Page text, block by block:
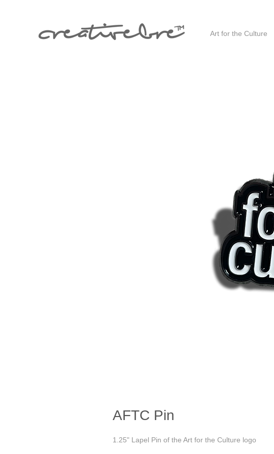
Art for the Culture
AFTC Pin
1.25" Lapel Pin of the Art for the Culture logo